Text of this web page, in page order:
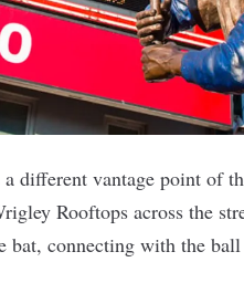
different vantage point of
Rooftops across the
bat, connecting with the